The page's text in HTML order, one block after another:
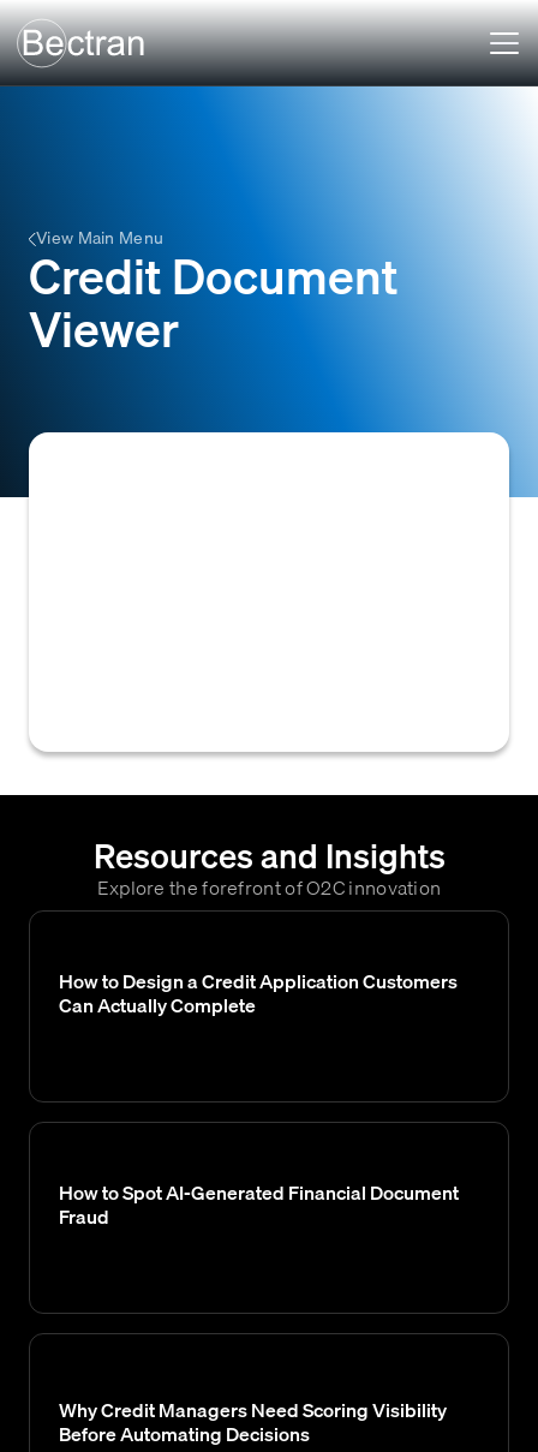
View Main Menu
Credit Document
Viewer
Resources and Insights
Explore the forefront of O2C innovation
How to Design a Credit Application Customers
Can Actually Complete
How to Spot AI-Generated Financial Document
Fraud
Why Credit Managers Need Scoring Visibility
Before Automating Decisions